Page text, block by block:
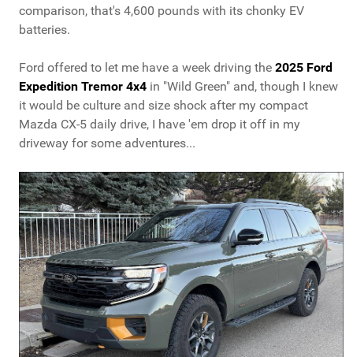
comparison, that's 4,600 pounds with its chonky EV
batteries.
Ford offered to let me have a week driving the 2025 Ford
Expedition Tremor 4x4 in "Wild Green" and, though I knew
it would be culture and size shock after my compact
Mazda CX-5 daily drive, I have 'em drop it off in my
driveway for some adventures...